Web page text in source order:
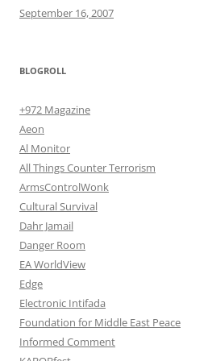
September 16, 2007
BLOGROLL
+972 Magazine
Aeon
Al Monitor
All Things Counter Terrorism
ArmsControlWonk
Cultural Survival
Dahr Jamail
Danger Room
EA WorldView
Edge
Electronic Intifada
Foundation for Middle East Peace
Informed Comment